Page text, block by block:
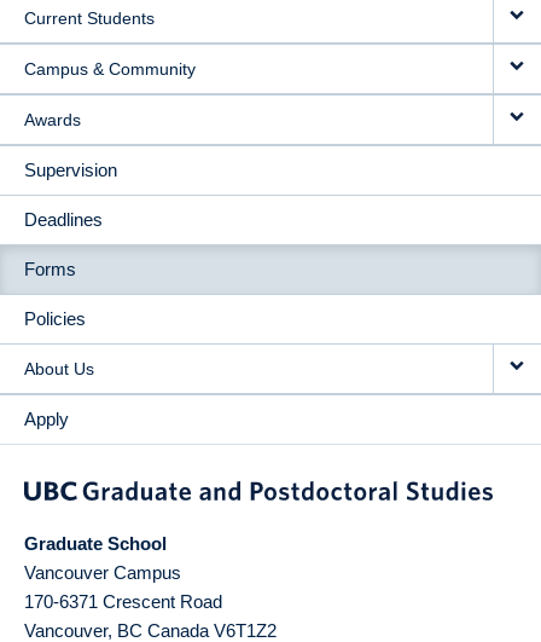
Current Students
Campus & Community
Awards
Supervision
Deadlines
Forms
Policies
About Us
Apply
Graduate School
Vancouver Campus
170-6371 Crescent Road
Vancouver, BC Canada V6T1Z2